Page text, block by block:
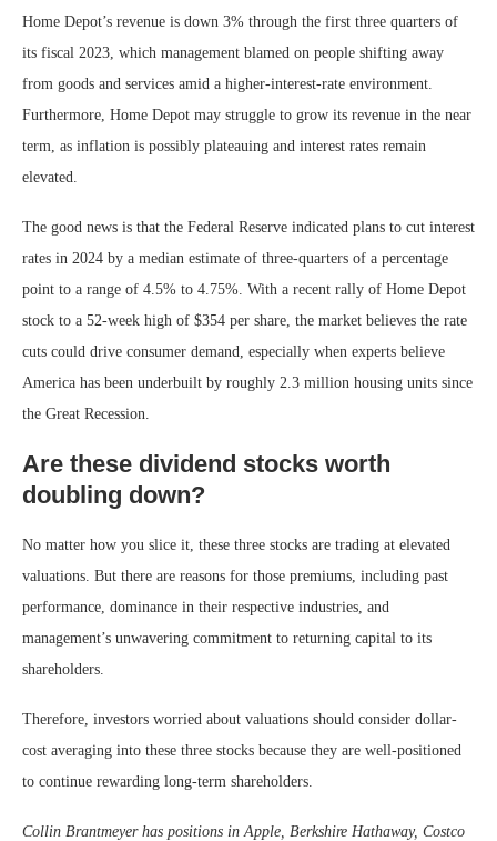
Home Depot’s revenue is down 3% through the first three quarters of
its fiscal 2023, which management blamed on people shifting away
from goods and services amid a higher-interest-rate environment.
Furthermore, Home Depot may struggle to grow its revenue in the near
term, as inflation is possibly plateauing and interest rates remain
elevated.
The good news is that the Federal Reserve indicated plans to cut interest
rates in 2024 by a median estimate of three-quarters of a percentage
point to a range of 4.5% to 4.75%. With a recent rally of Home Depot
stock to a 52-week high of $354 per share, the market believes the rate
cuts could drive consumer demand, especially when experts believe
America has been underbuilt by roughly 2.3 million housing units since
the Great Recession.
Are these dividend stocks worth
doubling down?
No matter how you slice it, these three stocks are trading at elevated
valuations. But there are reasons for those premiums, including past
performance, dominance in their respective industries, and
management’s unwavering commitment to returning capital to its
shareholders.
Therefore, investors worried about valuations should consider dollar-
cost averaging into these three stocks because they are well-positioned
to continue rewarding long-term shareholders.
Collin Brantmeyer has positions in Apple, Berkshire Hathaway, Costco